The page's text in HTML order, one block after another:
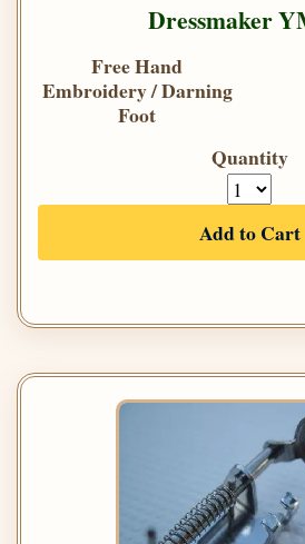
Dressmaker
Free Hand
Embroidery / Darning
Foot
Quantity
Add to Cart